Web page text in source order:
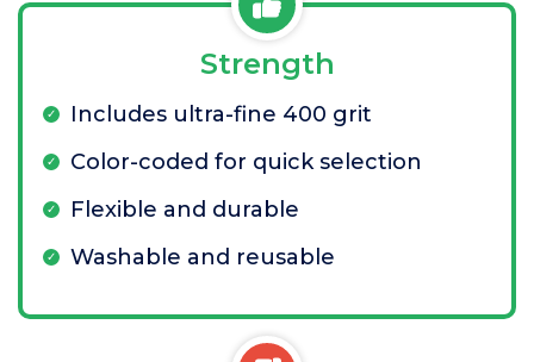
Strength
Includes ultra-fine 400 grit
Color-coded for quick selection
Flexible and durable
Washable and reusable